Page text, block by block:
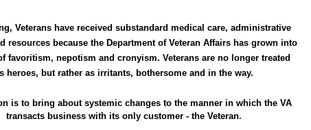
Veterans have received substandard medical care, administrative
resources because the Department of Veteran Affairs has grown into
favoritism, nepotism and cronyism. Veterans are no longer treated
heroes, but rather as irritants, bothersome and in the way.
is to bring about systemic changes to the manner in which the VA
transacts business with its only customer - the Veteran.